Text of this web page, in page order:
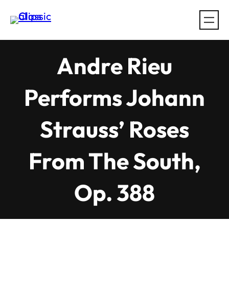
Andre Rieu
Performs Johann
Strauss’ Roses
From The South,
Op. 388